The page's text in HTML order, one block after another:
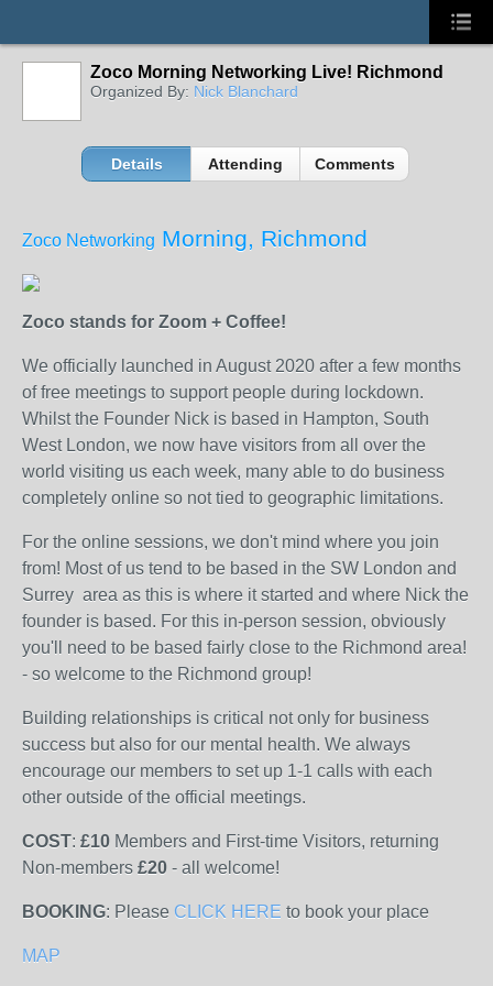
Zoco Morning Networking Live! Richmond
Organized By: Nick Blanchard
Details Attending Comments
Zoco Networking Morning, Richmond
Zoco stands for Zoom + Coffee!
We officially launched in August 2020 after a few months
of free meetings to support people during lockdown.
Whilst the Founder Nick is based in Hampton, South
West London, we now have visitors from all over the
world visiting us each week, many able to do business
completely online so not tied to geographic limitations.
For the online sessions, we don't mind where you join
from! Most of us tend to be based in the SW London and
Surrey area as this is where it started and where Nick the
founder is based. For this in-person session, obviously
you'll need to be based fairly close to the Richmond area!
- so welcome to the Richmond group!
Building relationships is critical not only for business
success but also for our mental health. We always
encourage our members to set up 1-1 calls with each
other outside of the official meetings.
COST: £10 Members and First-time Visitors, returning
Non-members £20 - all welcome!
BOOKING: Please CLICK HERE to book your place
MAP